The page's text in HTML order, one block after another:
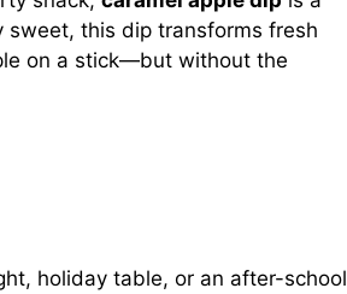
sweet, this dip transforms fresh
on a stick—but without the
holiday table, or an after-school